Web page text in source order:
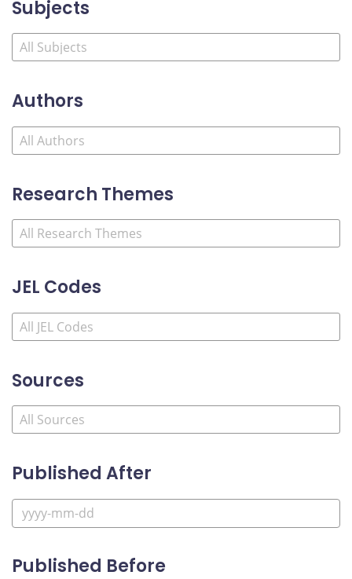
Subjects
Authors
Research Themes
JEL Codes
Sources
Published After
Published Before